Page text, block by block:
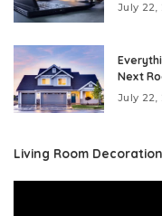
July 22,
Next
July 22,
Living Room Decoration